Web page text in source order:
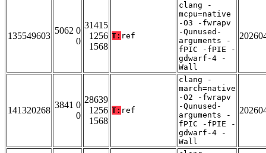
135549603
5062 0
0
31415
1256
1568
T: ref
clang -
mcpu=native
-O3 -fwrapv
-Qunused-
arguments -
fPIC -fPIE -
gdwarf-4 -
Wall
141320268
3841 0
0
28639
1256
1568
T: ref
clang -
march=native
-O2 -fwrapv
-Qunused-
arguments -
fPIC -fPIE -
gdwarf-4 -
Wall